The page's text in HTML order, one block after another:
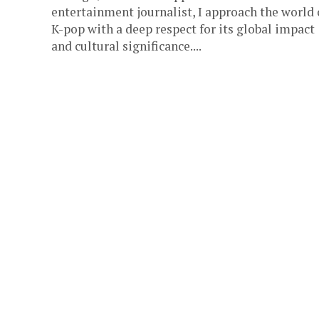
entertainment journalist, I approach the world
K-pop with a deep respect for its global impact
and cultural significance....